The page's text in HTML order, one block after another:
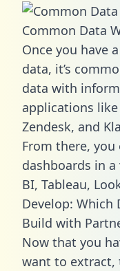
Common Data
Once you have
data, it’s
data with
applications
Zendesk, and
From there,
dashboards in
BI, Tableau,
Develop: Which
Build with
Now that you
want to extract,